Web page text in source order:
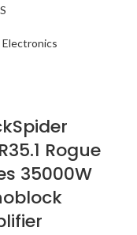
Rogue
35000W